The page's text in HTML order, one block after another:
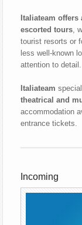
Italiateam
escorted tours,
tourist resorts or
less well-known
attention to detail.
Italiateam
theatrical and
accommodation
entrance tickets.
Incoming